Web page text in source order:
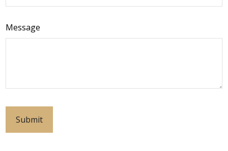
Message